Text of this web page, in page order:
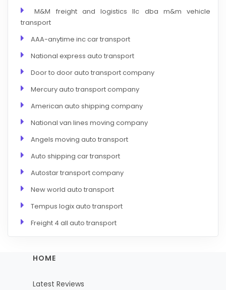
M&M freight and logistics llc dba m&m vehicle
transport
AAA-anytime inc car transport
National express auto transport
Door to door auto transport company
Mercury auto transport company
American auto shipping company
National van lines moving company
Angels moving auto transport
Auto shipping car transport
Autostar transport company
New world auto transport
Tempus logix auto transport
Freight 4 all auto transport
HOME
Latest Reviews